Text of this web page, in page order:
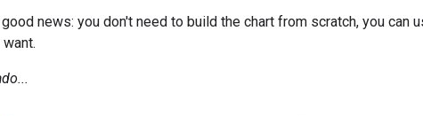
good news: you don't need to build the chart from scratch, you can
want.